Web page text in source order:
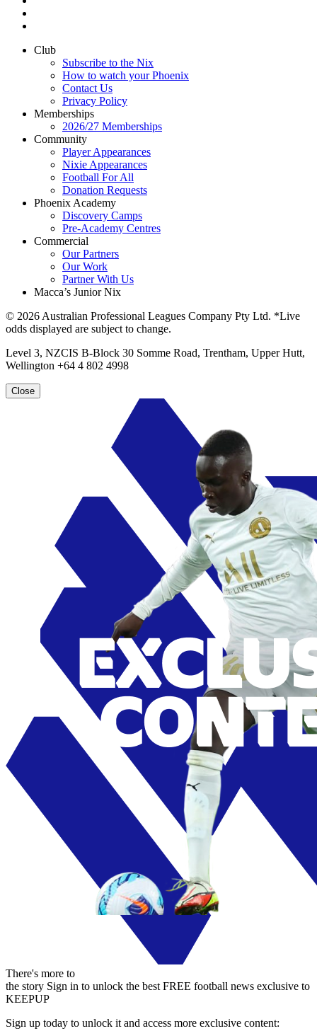
Club
Subscribe to the Nix
How to watch your Phoenix
Contact Us
Privacy Policy
Memberships
2026/27 Memberships
Community
Player Appearances
Nixie Appearances
Football For All
Donation Requests
Phoenix Academy
Discovery Camps
Pre-Academy Centres
Commercial
Our Partners
Our Work
Partner With Us
Macca’s Junior Nix
© 2026 Australian Professional Leagues Company Pty Ltd. *Live
odds displayed are subject to change.
Level 3, NZCIS B-Block 30 Somme Road, Trentham, Upper Hutt,
Wellington +64 4 802 4998
Close
There's more to
the story Sign in to unlock the best FREE football news exclusive to
KEEPUP
Sign up today to unlock it and access more exclusive content: